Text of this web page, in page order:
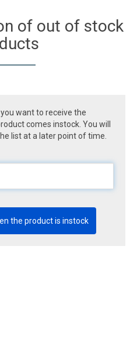
of out of stock
want to receive the
comes instock. You will
list at a later point of time.